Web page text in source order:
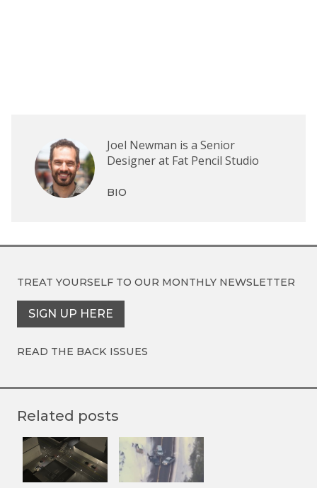
Joel Newman is a Senior
Designer at Fat Pencil Studio
BIO
TREAT YOURSELF TO OUR MONTHLY NEWSLETTER
SIGN UP HERE
READ THE BACK ISSUES
Related posts